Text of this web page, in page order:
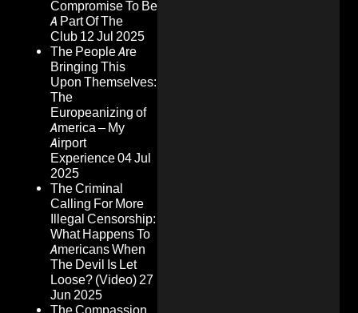
Compromise To Be
A Part Of The
Club 12 Jul 2025
The People Are
Bringing This
Upon Themselves:
The
Europeanizing of
America – My
Airport
Experience04 Jul
2025
The Criminal
Calling For More
Illegal Censorship:
What Happens To
Americans When
The Devil Is Let
Loose? (Video)27
Jun 2025